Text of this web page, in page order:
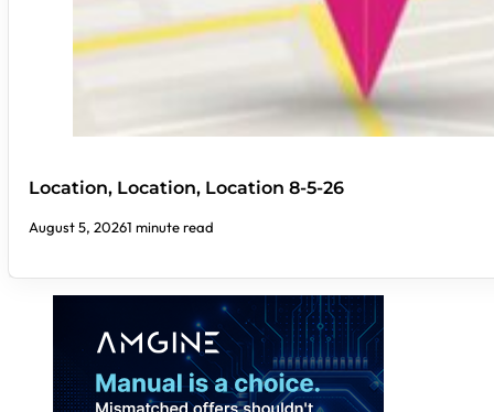
Location, Location, Location 8-5-26
August 5, 20261 minute read